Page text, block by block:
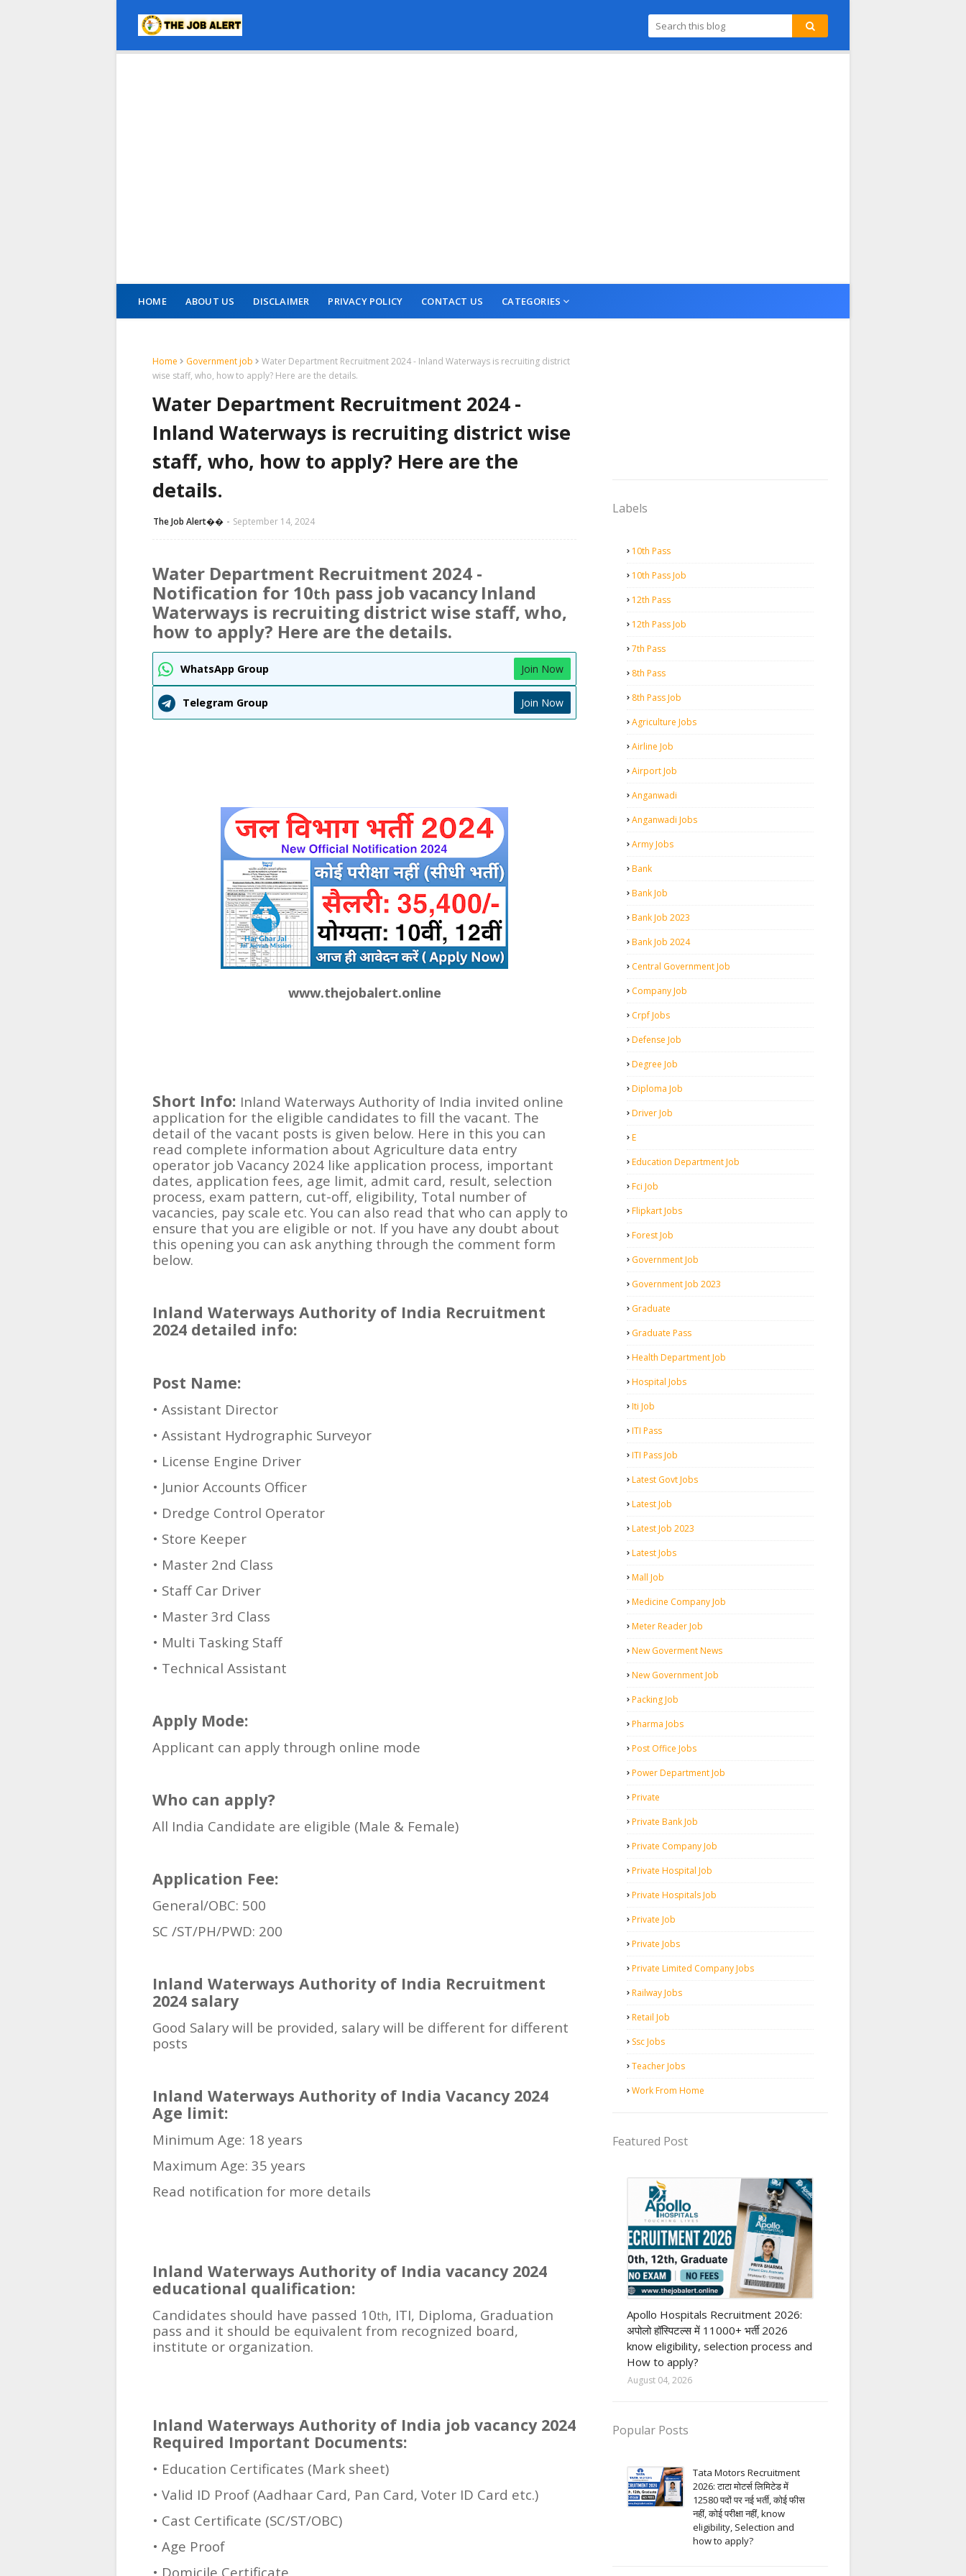
HOME ABOUT US DISCLAIMER PRIVACY POLICY CONTACT US CATEGORIES
Home Government job
Water Department Recruitment 2024 - Inland Waterways is recruiting district
wise staff, who, how to apply? Here are the details.
Water Department Recruitment 2024 -
Inland Waterways is recruiting district wise
staff, who, how to apply? Here are the
details.
The Job Alert��️ September 14, 2024
Water Department Recruitment 2024 -
Notification for 10th pass job vacancyInland
Waterways is recruiting district wise staff, who,
how to apply? Here are the details.
WhatsApp Group Join Now
Telegram Group Join Now
www.thejobalert.online
Short Info: Inland Waterways Authority of India invited online
application for the eligible candidates to fill the vacant. The
detail of the vacant posts is given below. Here in this you can
read complete information about Agriculture data entry
operator job Vacancy 2024 like application process, important
dates, application fees, age limit, admit card, result, selection
process, exam pattern, cut-off, eligibility, Total number of
vacancies, pay scale etc. You can also read that who can apply to
ensure that you are eligible or not. If you have any doubt about
this opening you can ask anything through the comment form
below.
Inland Waterways Authority of India Recruitment
2024 detailed info:
Post Name:
• Assistant Director
• Assistant Hydrographic Surveyor
• License Engine Driver
• Junior Accounts Officer
• Dredge Control Operator
• Store Keeper
• Master 2nd Class
• Staff Car Driver
• Master 3rd Class
• Multi Tasking Staff
• Technical Assistant
Apply Mode:
Applicant can apply through online mode
Who can apply?
All India Candidate are eligible (Male & Female)
Application Fee:
General/OBC: 500
SC /ST/PH/PWD: 200
Inland Waterways Authority of India Recruitment
2024 salary
Good Salary will be provided, salary will be different for different
posts
Inland Waterways Authority of India Vacancy 2024
Age limit:
Minimum Age: 18 years
Maximum Age: 35 years
Read notification for more details
Inland Waterways Authority of India vacancy 2024
educational qualification:
Candidates should have passed 10th, ITI, Diploma, Graduation
pass and it should be equivalent from recognized board,
institute or organization.
Inland Waterways Authority of India job vacancy 2024
Required Important Documents:
• Education Certificates (Mark sheet)
• Valid ID Proof (Aadhaar Card, Pan Card, Voter ID Card etc.)
• Cast Certificate (SC/ST/OBC)
• Age Proof
• Domicile Certificate
Labels
10th Pass
10th Pass Job
12th Pass
12th Pass Job
7th Pass
8th Pass
8th Pass Job
Agriculture Jobs
Airline Job
Airport Job
Anganwadi
Anganwadi Jobs
Army Jobs
Bank
Bank Job
Bank Job 2023
Bank Job 2024
Central Government Job
Company Job
Crpf Jobs
Defense Job
Degree Job
Diploma Job
Driver Job
E
Education Department Job
Fci Job
Flipkart Jobs
Forest Job
Government Job
Government Job 2023
Graduate
Graduate Pass
Health Department Job
Hospital Jobs
Iti Job
ITI Pass
ITI Pass Job
Latest Govt Jobs
Latest Job
Latest Job 2023
Latest Jobs
Mall Job
Medicine Company Job
Meter Reader Job
New Goverment News
New Government Job
Packing Job
Pharma Jobs
Post Office Jobs
Power Department Job
Private
Private Bank Job
Private Company Job
Private Hospital Job
Private Hospitals Job
Private Job
Private Jobs
Private Limited Company Jobs
Railway Jobs
Retail Job
Ssc Jobs
Teacher Jobs
Work From Home
Featured Post
Apollo Hospitals Recruitment 2026:
अपोलो हॉस्पिटल्स में 11000+ भर्ती 2026
know eligibility, selection process and
How to apply?
August 04, 2026
Popular Posts
Tata Motors Recruitment
2026: टाटा मोटर्स लिमिटेड में
12580 पदों पर नई भर्ती, कोई फीस
नहीं, कोई परीक्षा नहीं, know
eligibility, Selection and
how to apply?